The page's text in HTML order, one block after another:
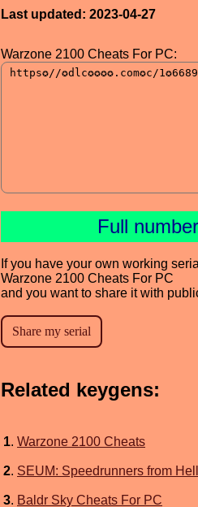
Last updated: 2023-04-27
Warzone 2100 Cheats For PC:
Full
If you have your own working
Warzone 2100 Cheats For PC
and you want to share it with
Related keygens:
1. Warzone 2100 Cheats
2. SEUM: Speedrunners from
3. Baldr Sky Cheats For PC